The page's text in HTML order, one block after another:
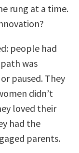
rung at a time.
people had
was
paused. They
didn’t
loved their
had the
parents.